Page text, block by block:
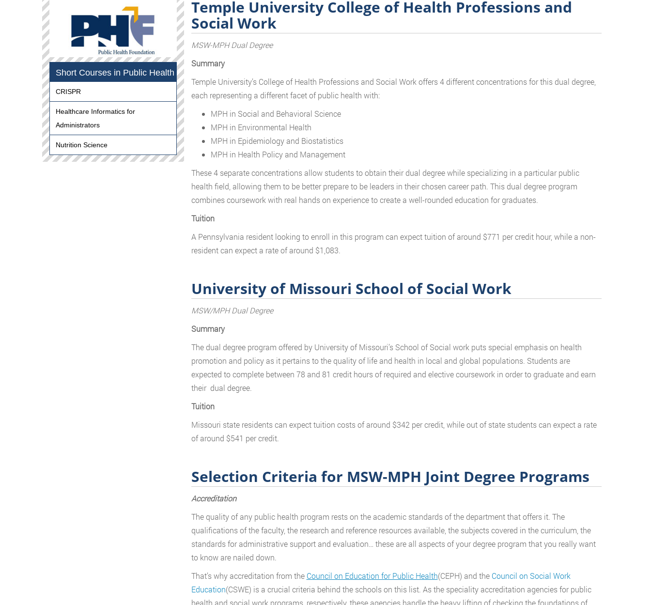
Temple University College of Health Professions and
Social Work
MSW-MPH Dual Degree
Summary
Temple University’s College of Health Professions and Social Work offers 4 different concentrations for this dual degree,
each representing a different facet of public health with:
MPH in Social and Behavioral Science
MPH in Environmental Health
MPH in Epidemiology and Biostatistics
MPH in Health Policy and Management
These 4 separate concentrations allow students to obtain their dual degree while specializing in a particular public
health field, allowing them to be better prepare to be leaders in their chosen career path. This dual degree program
combines coursework with real hands on experience to create a well-rounded education for graduates.
Tuition
A Pennsylvania resident looking to enroll in this program can expect tuition of around $771 per credit hour, while a non-
resident can expect a rate of around $1,083.
University of Missouri School of Social Work
MSW/MPH Dual Degree
Summary
The dual degree program offered by University of Missouri’s School of Social work puts special emphasis on health
promotion and policy as it pertains to the quality of life and health in local and global populations. Students are
expected to complete between 78 and 81 credit hours of required and elective coursework in order to graduate and earn
their dual degree.
Tuition
Missouri state residents can expect tuition costs of around $342 per credit, while out of state students can expect a rate
of around $541 per credit.
Selection Criteria for MSW-MPH Joint Degree Programs
Accreditation
The quality of any public health program rests on the academic standards of the department that offers it. The
qualifications of the faculty, the research and reference resources available, the subjects covered in the curriculum, the
standards for administrative support and evaluation… these are all aspects of your degree program that you really want
to know are nailed down.
That’s why accreditation from the Council on Education for Public Health(CEPH) and the Council on Social Work
Education(CSWE) is a crucial criteria behind the schools on this list. As the speciality accreditation agencies for public
health and social work programs, respectively, these agencies handle the heavy lifting of checking the foundations of
Short Courses in Public Health
CRISPR
Healthcare Informatics for
Administrators
Nutrition Science